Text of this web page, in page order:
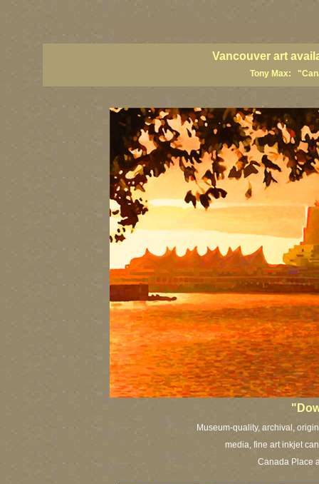
Vancouver art
Tony Max:
Museum-quality, archival,
media, fine art inkjet
Canada Place